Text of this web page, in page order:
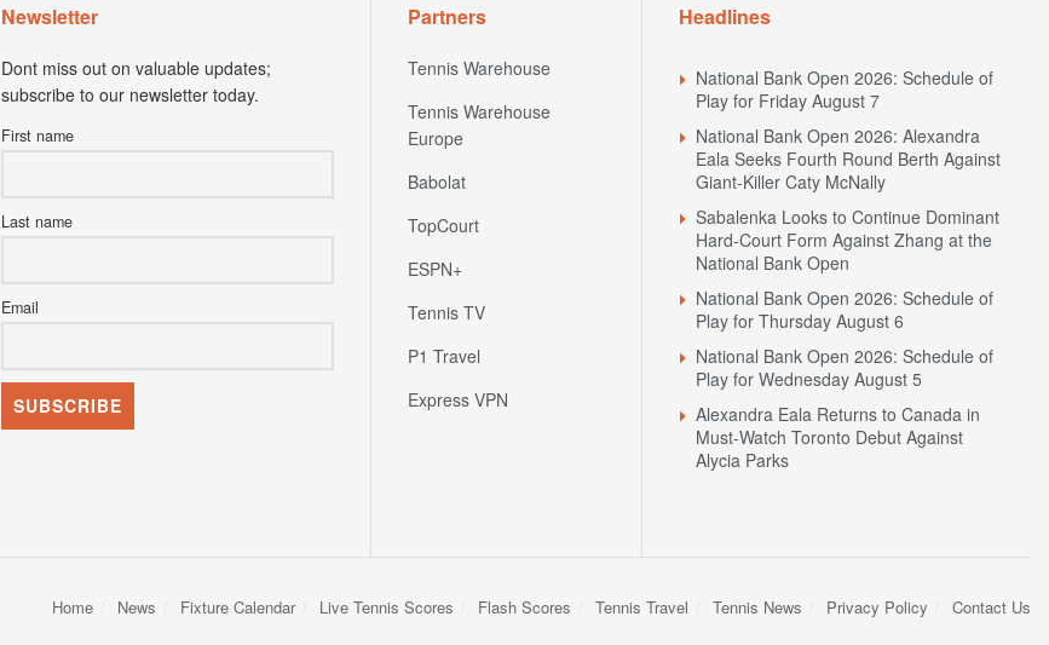
Newsletter
Dont miss out on valuable updates;
subscribe to our newsletter today.
First name
Last name
Email
Partners
Tennis Warehouse
Tennis Warehouse
Europe
Babolat
TopCourt
ESPN+
Tennis TV
P1 Travel
Express VPN
Headlines
National Bank Open 2026: Schedule of
Play for Friday August 7
National Bank Open 2026: Alexandra
Eala Seeks Fourth Round Berth Against
Giant-Killer Caty McNally
Sabalenka Looks to Continue Dominant
Hard-Court Form Against Zhang at the
National Bank Open
National Bank Open 2026: Schedule of
Play for Thursday August 6
National Bank Open 2026: Schedule of
Play for Wednesday August 5
Alexandra Eala Returns to Canada in
Must-Watch Toronto Debut Against
Alycia Parks
Home News Fixture Calendar Live Tennis Scores Flash Scores Tennis Travel Tennis News Privacy Policy Contact Us